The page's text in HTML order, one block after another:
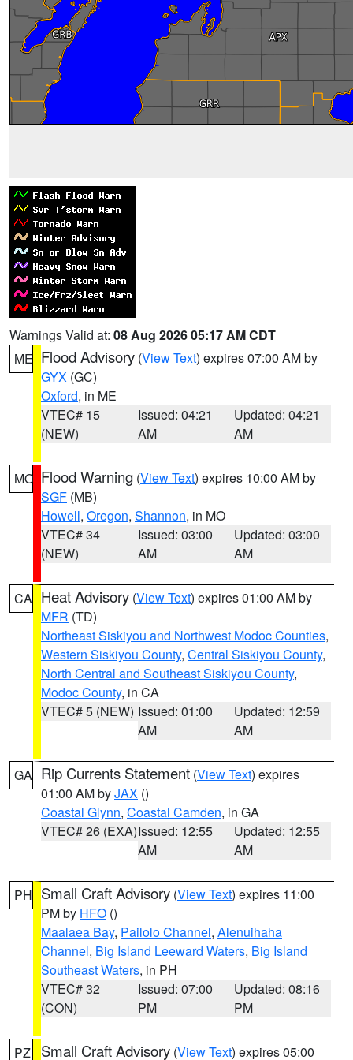
Warnings Valid at: 08 Aug 2026 05:17 AM CDT
ME Flood Advisory (View Text) expires 07:00 AM by
GYX (GC)
Oxford, in ME
VTEC# 15
(NEW)
Issued: 04:21
AM
Updated: 04:21
AM
MO Flood Warning (View Text) expires 10:00 AM by
SGF (MB)
Howell, Oregon, Shannon, in MO
VTEC# 34
(NEW)
Issued: 03:00
AM
Updated: 03:00
AM
CA Heat Advisory (View Text) expires 01:00 AM by
MFR (TD)
Northeast Siskiyou and Northwest Modoc Counties,
Western Siskiyou County, Central Siskiyou County,
North Central and Southeast Siskiyou County,
Modoc County, in CA
VTEC# 5 (NEW) Issued: 01:00
AM
Updated: 12:59
AM
GA Rip Currents Statement (View Text) expires
01:00 AM byJAX ()
Coastal Glynn, Coastal Camden, in GA
VTEC# 26 (EXA)Issued: 12:55
AM
Updated: 12:55
AM
PH Small Craft Advisory (View Text) expires 11:00
PM by HFO ()
Maalaea Bay, Pailolo Channel, Alenuihaha
Channel, Big Island Leeward Waters, Big Island
Southeast Waters, in PH
VTEC# 32
(CON)
Issued: 07:00
PM
Updated: 08:16
PM
PZ Small Craft Advisory (View Text) expires 05:00